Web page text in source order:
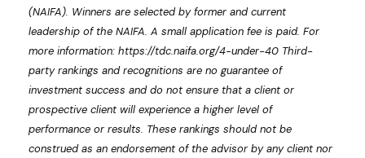
(NAIFA). Winners are selected by former and current
leadership of the NAIFA. A small application fee is paid. For
more information: https://tdc.naifa.org/4-under-40 Third-
party rankings and recognitions are no guarantee of
investment success and do not ensure that a client or
prospective client will experience a higher level of
performance or results. These rankings should not be
construed as an endorsement of the advisor by any client nor